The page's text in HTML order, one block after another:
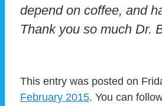
depend on coffee, and
Thank you so much Dr.
This entry was posted on
February 2015. You can